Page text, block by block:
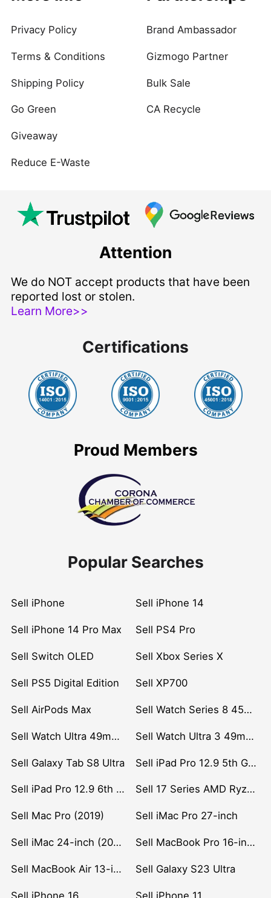
Privacy Policy
Terms & Conditions
Shipping Policy
Go Green
Giveaway
Reduce E-Waste
Brand Ambassador
Gizmogo Partner
Bulk Sale
CA Recycle
Attention
We do NOT accept products that have been
reported lost or stolen.
Learn More>>
Certifications
Proud Members
Popular Searches
Sell iPhone Sell iPhone 14
Sell iPhone 14 Pro Max Sell PS4 Pro
Sell Switch OLED Sell Xbox Series X
Sell PS5 Digital Edition Sell XP700
Sell AirPods Max Sell Watch Series 8 45mm Stainless Steel
Sell Watch Ultra 49mm Titanium Sell Watch Ultra 3 49mm Titanium
Sell Galaxy Tab S8 Ultra Sell iPad Pro 12.9 5th Gen (2021)
Sell iPad Pro 12.9 6th Gen (2022) Sell 17 Series AMD Ryzen 7 CPU
Sell Mac Pro (2019) Sell iMac Pro 27-inch
Sell iMac 24-inch (2021) Sell MacBook Pro 16-inch (2019)
Sell MacBook Air 13-inch (2022) Sell Galaxy S23 Ultra